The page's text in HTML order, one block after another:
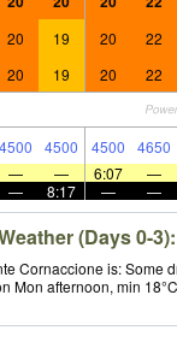
20 19 20 22
20 19 20 22
4500 4500 4500 4650
— — 6:07 —
— 8:17 — —
(Days 0-3):
Cornaccione is: Some
Mon afternoon, min